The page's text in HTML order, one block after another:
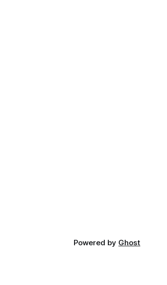
Powered by Ghost